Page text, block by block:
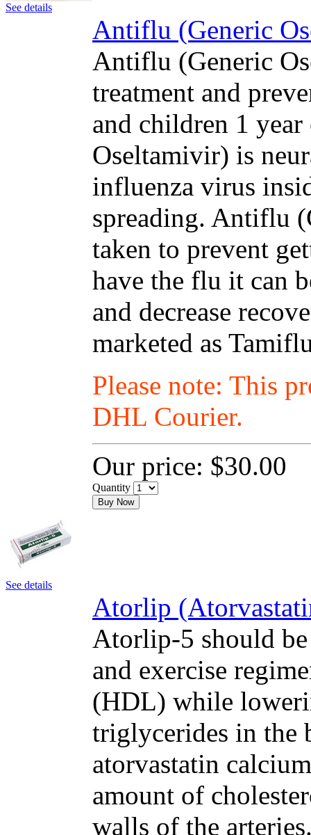
See details
Antiflu (Generic
Antiflu (Generic
treatment and
and children 1
Oseltamivir) is
influenza virus
spreading. Antiflu
taken to prevent
have the flu it can
and decrease
marketed as
Please note: This
DHL Courier.
Our price: $30.00
Quantity
Buy Now
See details
Atorlip
Atorlip-5 should
and exercise
(HDL) while
triglycerides in the
atorvastatin
amount of
walls of the